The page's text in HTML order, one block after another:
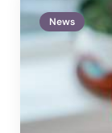
News